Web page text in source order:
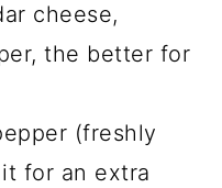
cheese,
the better for
(freshly
for an extra